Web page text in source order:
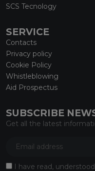
SCS Tecnology
SERVICE
Contacts
Privacy policy
Cookie Policy
Whistleblowing
Aid Prospectus
SUBSCRIBE
Get all the latest
I have read,